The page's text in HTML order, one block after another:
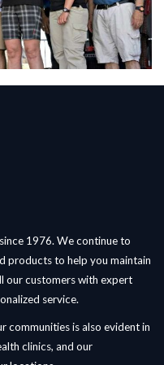
1976. We continue to
products to help you maintain
our customers with expert
service.
communities is also evident in
clinics, and our